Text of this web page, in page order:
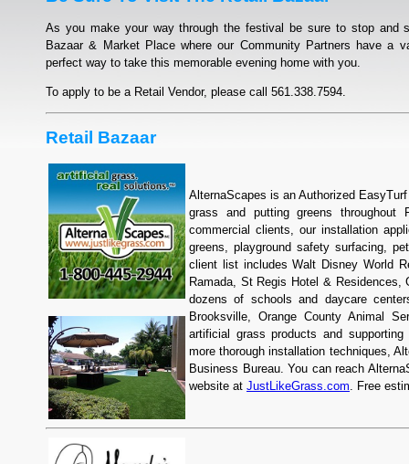
As you make your way through the festival be sure to stop and
Bazaar & Market Place where our Community Partners have a
perfect way to take this memorable evening home with you.
To apply to be a Retail Vendor, please call 561.338.7594.
Retail Bazaar
AlternaScapes is an Authorized
grass and putting greens throughout
commercial clients, our installation
greens, playground safety surfacing,
client list includes Walt Disney World
Ramada, St Regis Hotel & Residences,
dozens of schools and daycare
Brooksville, Orange County Animal
artificial grass products and
more thorough installation techniques,
Business Bureau. You can reach
website at JustLikeGrass.com. Free